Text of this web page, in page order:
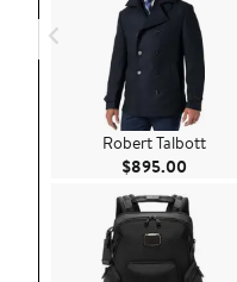
Robert Talbott
$895.00